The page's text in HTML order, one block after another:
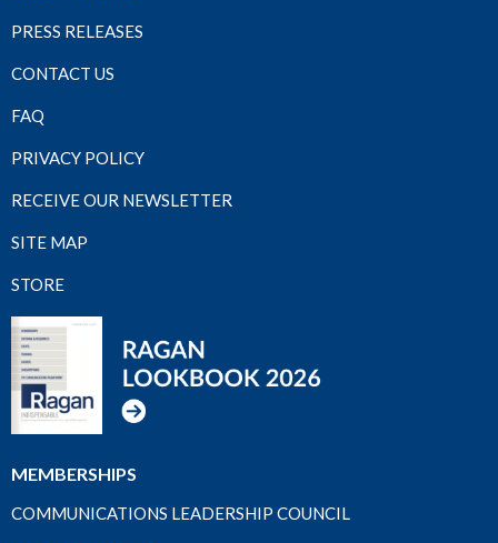
PRESS RELEASES
CONTACT US
FAQ
PRIVACY POLICY
RECEIVE OUR NEWSLETTER
SITE MAP
STORE
MEMBERSHIPS
COMMUNICATIONS LEADERSHIP COUNCIL